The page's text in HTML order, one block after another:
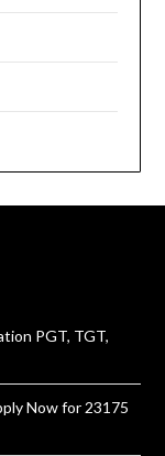
PGT, TGT,
Now for 23175